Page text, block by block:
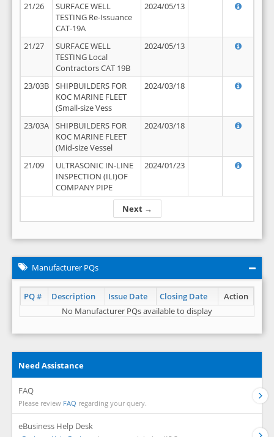
Next →
21/26
SURFACE WELL
TESTING Re-Issuance
CAT-19A
2024/05/13
21/27
SURFACE WELL
TESTING Local
Contractors CAT 19B
2024/05/13
23/03B
SHIPBUILDERS FOR
KOC MARINE FLEET
(Small-size Vess
2024/03/18
23/03A
SHIPBUILDERS FOR
KOC MARINE FLEET
(Mid-size Vessel
2024/03/18
21/09
ULTRASONIC IN-LINE
INSPECTION (ILI)OF
COMPANY PIPE
2024/01/23
Manufacturer PQs
PQ # Description Issue Date Closing Date
Action
No Manufacturer PQs available to display
Need Assistance
FAQ
Please review FAQ regarding your query.
eBusiness Help Desk